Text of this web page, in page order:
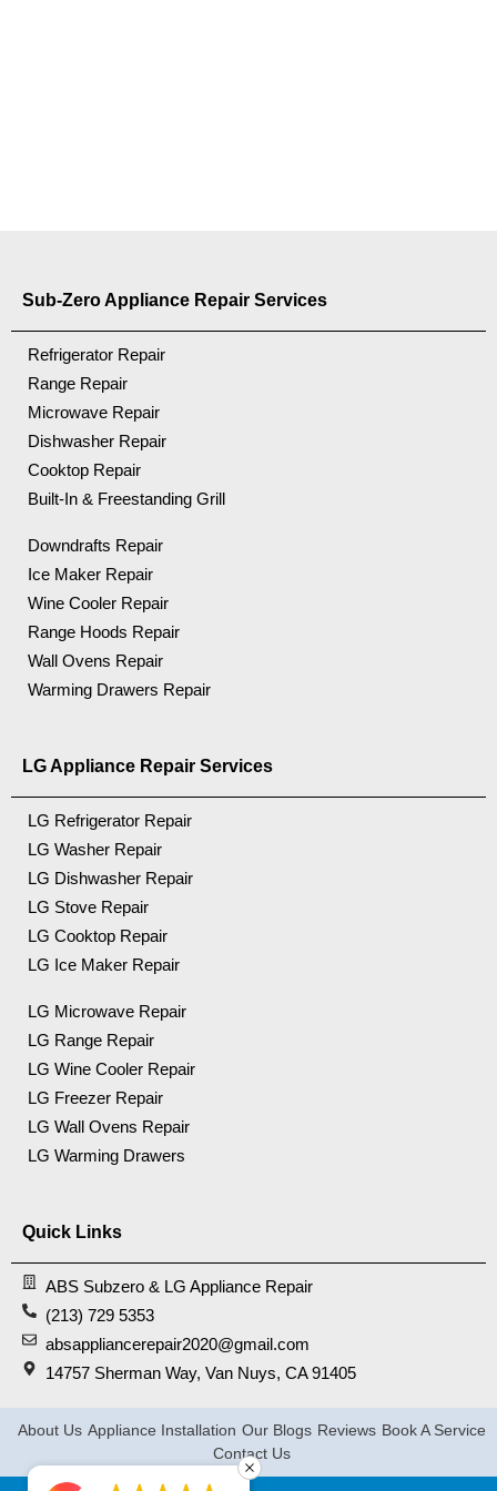
Sub-Zero Appliance Repair Services
Refrigerator Repair
Range Repair
Microwave Repair
Dishwasher Repair
Cooktop Repair
Built-In & Freestanding Grill
Downdrafts Repair
Ice Maker Repair
Wine Cooler Repair
Range Hoods Repair
Wall Ovens Repair
Warming Drawers Repair
LG Appliance Repair Services
LG Refrigerator Repair
LG Washer Repair
LG Dishwasher Repair
LG Stove Repair
LG Cooktop Repair
LG Ice Maker Repair
LG Microwave Repair
LG Range Repair
LG Wine Cooler Repair
LG Freezer Repair
LG Wall Ovens Repair
LG Warming Drawers
Quick Links
ABS Subzero & LG Appliance Repair
(213) 729 5353
absappliancerepair2020@gmail.com
14757 Sherman Way, Van Nuys, CA 91405
About Us Appliance Installation Our Blogs Reviews Book A Service
Contact Us